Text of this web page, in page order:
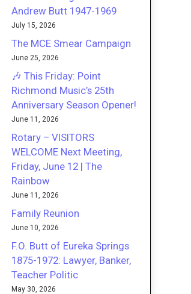
Andrew Butt 1947-1969
July 15, 2026
The MCE Smear Campaign
June 25, 2026
🎶 This Friday: Point
Richmond Music’s 25th
Anniversary Season Opener!
June 11, 2026
Rotary – VISITORS
WELCOME Next Meeting,
Friday, June 12 | The
Rainbow
June 11, 2026
Family Reunion
June 10, 2026
F.O. Butt of Eureka Springs
1875-1972: Lawyer, Banker,
Teacher Politic
May 30, 2026